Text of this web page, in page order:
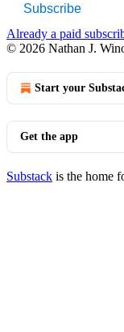
Subscribe
Already a paid
© 2026 Nathan J.
Start your
Get the app
Substack is the home